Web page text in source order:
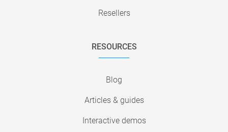
Resellers
RESOURCES
Blog
Articles & guides
Interactive demos